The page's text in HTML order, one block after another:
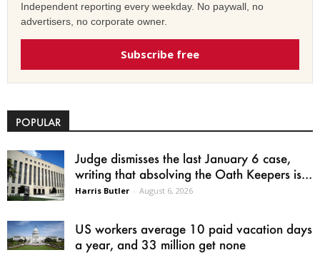
Independent reporting every weekday. No paywall, no
advertisers, no corporate owner.
Subscribe free
POPULAR
Judge dismisses the last January 6 case,
writing that absolving the Oath Keepers is...
Harris Butler - August 6, 2026
US workers average 10 paid vacation days
a year, and 33 million get none